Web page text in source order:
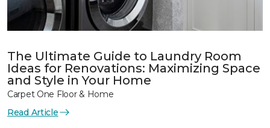
The Ultimate Guide to Laundry Room
Ideas for Renovations: Maximizing Space
and Style in Your Home
Carpet One Floor & Home
Read Article